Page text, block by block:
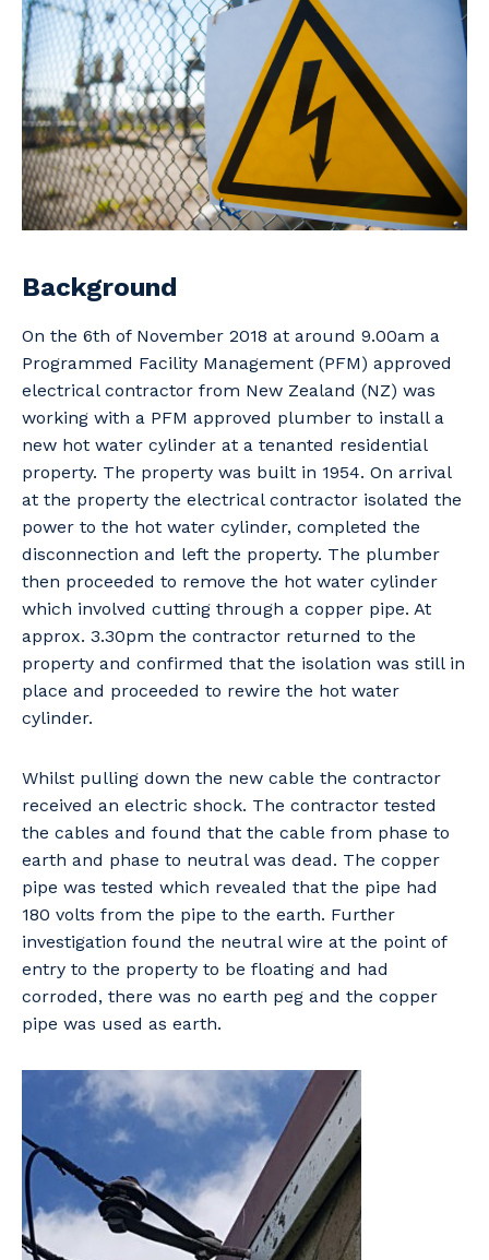
Professional Recruitment
Property & Building Maintenance
Offshore Staffing Services
Staffing Services
Innovation
Community
Why work with us?
Life with Programmed
Background
On the 6th of November 2018 at around 9.00am a
Programmed Facility Management (PFM) approved
electrical contractor from New Zealand (NZ) was
working with a PFM approved plumber to install a
new hot water cylinder at a tenanted residential
property. The property was built in 1954. On arrival
at the property the electrical contractor isolated the
power to the hot water cylinder, completed the
disconnection and left the property. The plumber
then proceeded to remove the hot water cylinder
which involved cutting through a copper pipe. At
approx. 3.30pm the contractor returned to the
property and confirmed that the isolation was still in
place and proceeded to rewire the hot water
cylinder.
Whilst pulling down the new cable the contractor
received an electric shock. The contractor tested
the cables and found that the cable from phase to
earth and phase to neutral was dead. The copper
pipe was tested which revealed that the pipe had
180 volts from the pipe to the earth. Further
investigation found the neutral wire at the point of
entry to the property to be floating and had
corroded, there was no earth peg and the copper
pipe was used as earth.